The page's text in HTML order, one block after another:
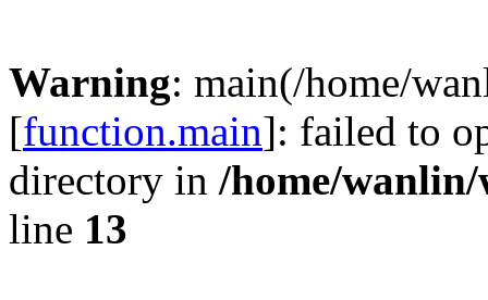
Warning: main(/home/
[function.main]: failed to
directory in /home/
line 13